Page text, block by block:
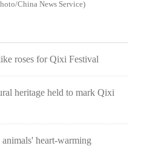
China News Service)
roses for Qixi Festival
heritage held to mark Qixi
heart-warming